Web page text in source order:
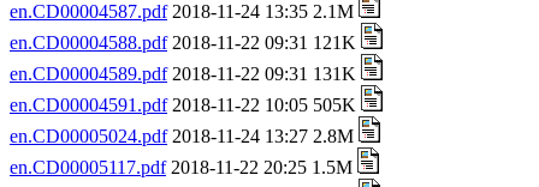
en.CD00004587.pdf2018-11-24 13:35 2.1M
en.CD00004588.pdf2018-11-22 09:31 121K
en.CD00004589.pdf2018-11-22 09:31 131K
en.CD00004591.pdf2018-11-22 10:05 505K
en.CD00005024.pdf2018-11-24 13:27 2.8M
en.CD00005117.pdf2018-11-22 20:25 1.5M